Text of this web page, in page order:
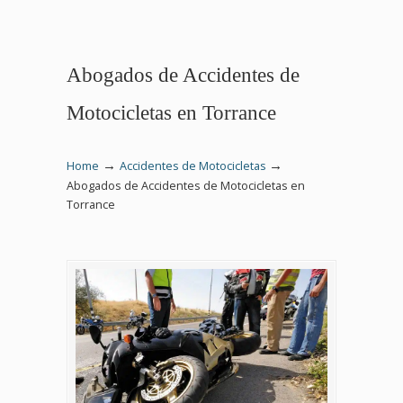
Abogados de Accidentes de
Motocicletas en Torrance
Home → Accidentes de Motocicletas →
Abogados de Accidentes de Motocicletas en
Torrance